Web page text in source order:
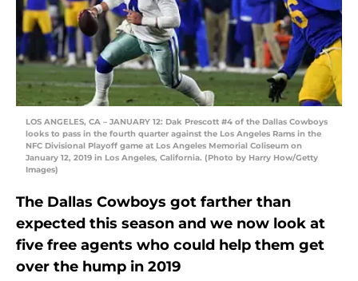
LOS ANGELES, CA – JANUARY 12: Dak Prescott #4 of the Dallas Cowboys
looks to pass in the fourth quarter against the Los Angeles Rams in the
NFC Divisional Playoff game at Los Angeles Memorial Coliseum on
January 12, 2019 in Los Angeles, California. (Photo by Harry How/Getty
Images)
The Dallas Cowboys got farther than
expected this season and we now look at
five free agents who could help them get
over the hump in 2019